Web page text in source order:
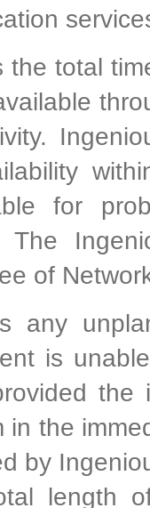
the total
for
The
of
any
is
in the
by
length